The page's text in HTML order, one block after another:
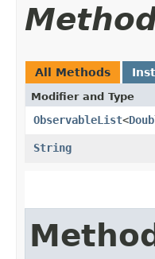
All Methods
Modifier and Type
ObservableList<
String